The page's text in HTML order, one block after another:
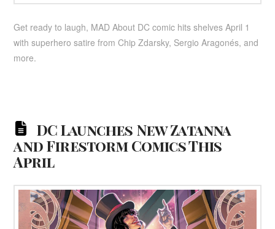
Get ready to laugh, MAD About DC comic hits shelves April 1
with superhero satire from Chip Zdarsky, Sergio Aragonés, and
more.
DC Launches New Zatanna
and Firestorm Comics This
April